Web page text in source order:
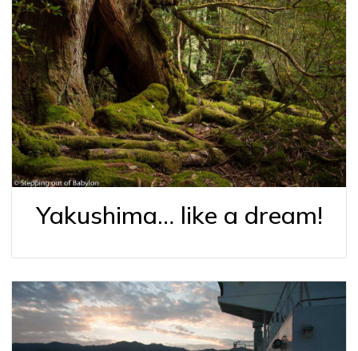
Yakushima… like a dream!